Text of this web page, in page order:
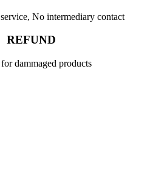
No intermediary contact
REFUND
dammaged products